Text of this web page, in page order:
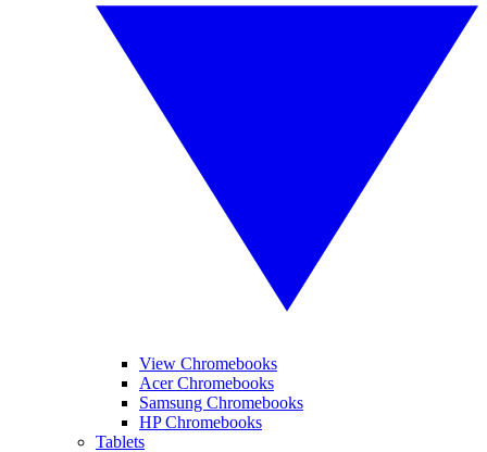
View Chromebooks
Acer Chromebooks
Samsung Chromebooks
HP Chromebooks
Tablets